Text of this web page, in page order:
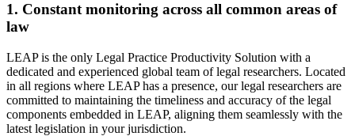
1. Constant monitoring across all common areas of
law
LEAP is the only Legal Practice Productivity Solution with a
dedicated and experienced global team of legal researchers. Located
in all regions where LEAP has a presence, our legal researchers are
committed to maintaining the timeliness and accuracy of the legal
components embedded in LEAP, aligning them seamlessly with the
latest legislation in your jurisdiction.